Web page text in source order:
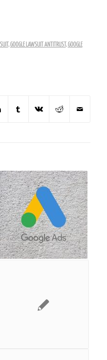
,GOOGLE LAWSUIT ANTITRUST ,GOOGLE